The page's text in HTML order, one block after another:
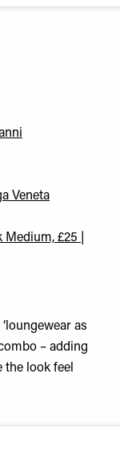
Veneta
£25 |
as
– adding
look feel